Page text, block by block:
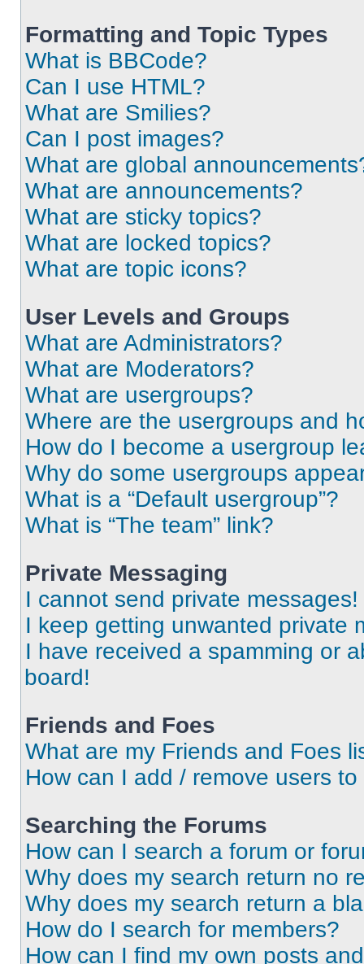
Formatting and Topic Types
What is BBCode?
Can I use HTML?
What are Smilies?
Can I post images?
What are global
What are announcements?
What are sticky topics?
What are locked topics?
What are topic icons?
User Levels and Groups
What are Administrators?
What are Moderators?
What are usergroups?
Where are the usergroups and
How do I become a usergroup
Why do some usergroups
What is a “Default usergroup”?
What is “The team” link?
Private Messaging
I cannot send private messages!
I keep getting unwanted private
I have received a spamming or
board!
Friends and Foes
What are my Friends and Foes
How can I add / remove users
Searching the Forums
How can I search a forum or
Why does my search return no
Why does my search return a
How do I search for members?
How can I find my own posts